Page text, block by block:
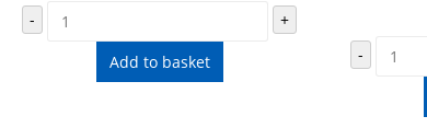
-
+
Add to basket
-